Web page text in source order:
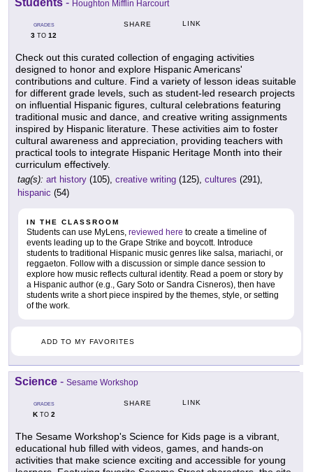
Students - Houghton Mifflin Harcourt
GRADES
3 TO 12
SHARE LINK
Check out this curated collection of engaging activities
designed to honor and explore Hispanic Americans'
contributions and culture. Find a variety of lesson ideas suitable
for different grade levels, such as student-led research projects
on influential Hispanic figures, cultural celebrations featuring
traditional music and dance, and creative writing assignments
inspired by Hispanic literature. These activities aim to foster
cultural awareness and appreciation, providing teachers with
practical tools to integrate Hispanic Heritage Month into their
curriculum effectively.
tag(s): art history (105), creative writing (125), cultures (291),
hispanic (54)
IN THE CLASSROOM
Students can use MyLens, reviewed here to create a timeline of
events leading up to the Grape Strike and boycott. Introduce
students to traditional Hispanic music genres like salsa, mariachi, or
reggaeton. Follow with a discussion or simple dance session to
explore how music reflects cultural identity. Read a poem or story by
a Hispanic author (e.g., Gary Soto or Sandra Cisneros), then have
students write a short piece inspired by the themes, style, or setting
of the work.
ADD TO MY FAVORITES
Science - Sesame Workshop
GRADES
KTO 2
SHARE LINK
The Sesame Workshop's Science for Kids page is a vibrant,
educational hub filled with videos, games, and hands-on
activities that make science exciting and accessible for young